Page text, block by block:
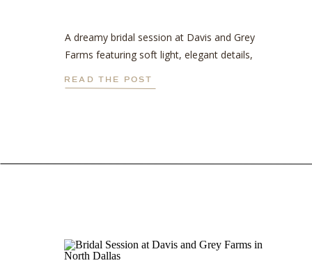
READ THE POST
A dreamy bridal session at Davis and Grey
Farms featuring soft light, elegant details,